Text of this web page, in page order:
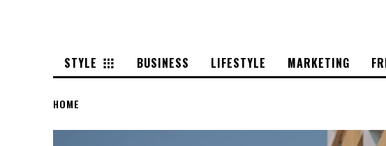
STYLE BUSINESS LIFESTYLE MARKETING
HOME